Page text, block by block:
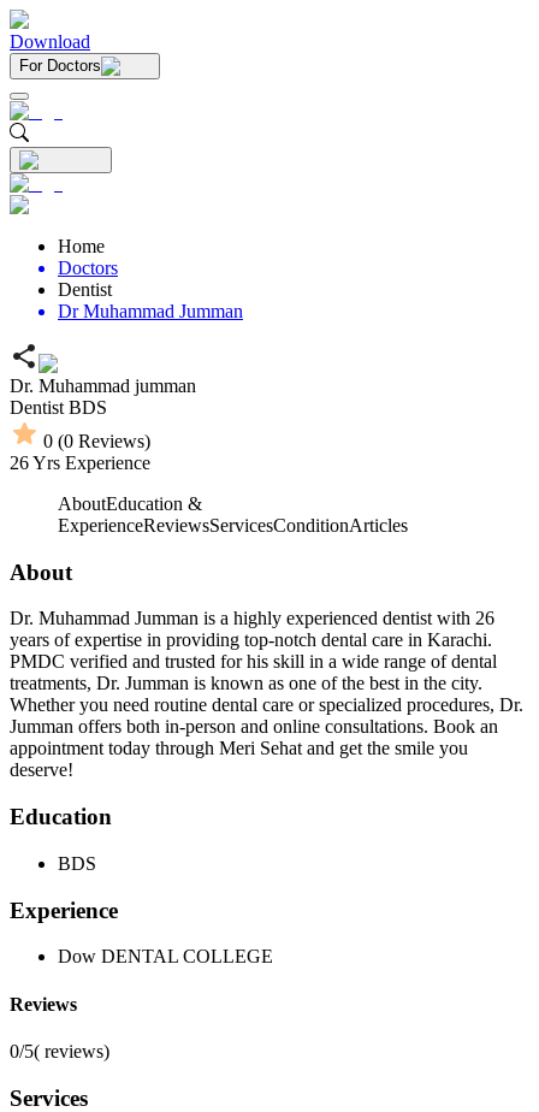
Download
For Doctors
Home
Doctors
Dentist
Dr Muhammad Jumman
Dr. Muhammad jumman
Dentist BDS
0 (0 Reviews)
26Yrs Experience
AboutEducation &
ExperienceReviewsServicesConditionArticles
About
Dr. Muhammad Jumman is a highly experienced dentist with 26
years of expertise in providing top-notch dental care in Karachi.
PMDC verified and trusted for his skill in a wide range of dental
treatments, Dr. Jumman is known as one of the best in the city.
Whether you need routine dental care or specialized procedures, Dr.
Jumman offers both in-person and online consultations. Book an
appointment today through Meri Sehat and get the smile you
deserve!
Education
BDS
Experience
Dow DENTAL COLLEGE
Reviews
0/5( reviews)
Services